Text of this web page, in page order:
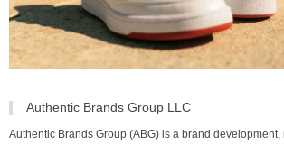
Authentic Brands Group LLC
Authentic Brands Group (ABG) is a brand development,